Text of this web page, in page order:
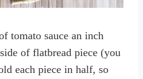
tomato sauce an inch
of flatbread piece (you
each piece in half, so